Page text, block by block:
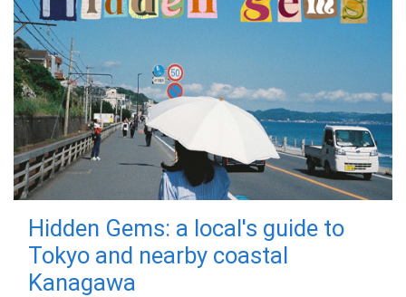
Hidden Gems: a local's guide to
Tokyo and nearby coastal
Kanagawa